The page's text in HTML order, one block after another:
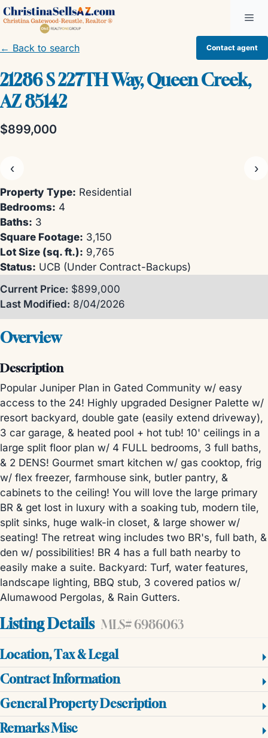
Skip
to
← Back to search Contact agent
21286 S 227TH Way, Queen Creek,
AZ 85142
$899,000
‹ ›
Property Type: Residential
Bedrooms: 4
Baths: 3
Square Footage: 3,150
Lot Size (sq. ft.): 9,765
Status: UCB (Under Contract-Backups)
Current Price: $899,000
Last Modified: 8/04/2026
Overview
Description
Popular Juniper Plan in Gated Community w/ easy
access to the 24! Highly upgraded Designer Palette w/
resort backyard, double gate (easily extend driveway),
3 car garage, & heated pool + hot tub! 10' ceilings in a
large split floor plan w/ 4 FULL bedrooms, 3 full baths,
& 2 DENS! Gourmet smart kitchen w/ gas cooktop, frig
w/ flex freezer, farmhouse sink, butler pantry, &
cabinets to the ceiling! You will love the large primary
BR & get lost in luxury with a soaking tub, modern tile,
split sinks, huge walk-in closet, & large shower w/
seating! The retreat wing includes two BR's, full bath, &
den w/ possibilities! BR 4 has a full bath nearby to
easily make a suite. Backyard: Turf, water features,
landscape lighting, BBQ stub, 3 covered patios w/
Alumawood Pergolas, & Rain Gutters.
Listing Details MLS# 6986063
Location, Tax & Legal
Contract Information
General Property Description
Remarks Misc